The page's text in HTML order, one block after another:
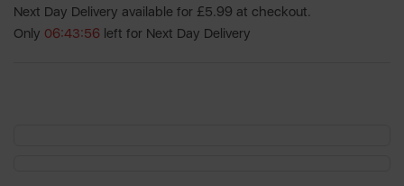
Next Day Delivery available for £5.99 at checkout.
Only 06:43:56 left for Next Day Delivery